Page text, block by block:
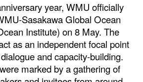
year, WMU officially
Sasakawa Global Ocean
Institute) on 8 May. The
as an independent focal point
and capacity-building.
marked by a gathering of